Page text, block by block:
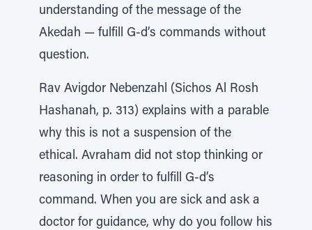
understanding of the message of the
Akedah — fulfill G-d’s commands without
question.
Rav Avigdor Nebenzahl (Sichos Al Rosh
Hashanah, p. 313) explains with a parable
why this is not a suspension of the
ethical. Avraham did not stop thinking or
reasoning in order to fulfill G-d’s
command. When you are sick and ask a
doctor for guidance, why do you follow his